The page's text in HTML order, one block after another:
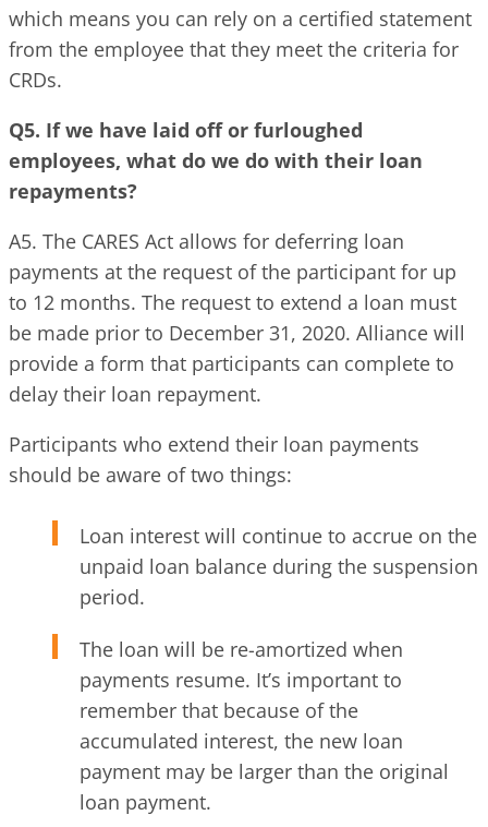
which means you can rely on a certified statement
from the employee that they meet the criteria for
CRDs.
Q5. If we have laid off or furloughed
employees, what do we do with their loan
repayments?
A5. The CARES Act allows for deferring loan
payments at the request of the participant for up
to 12 months. The request to extend a loan must
be made prior to December 31, 2020. Alliance will
provide a form that participants can complete to
delay their loan repayment.
Participants who extend their loan payments
should be aware of two things:
Loan interest will continue to accrue on the
unpaid loan balance during the suspension
period.
The loan will be re-amortized when
payments resume. It’s important to
remember that because of the
accumulated interest, the new loan
payment may be larger than the original
loan payment.